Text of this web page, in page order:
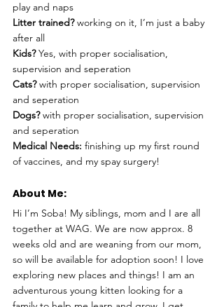
play and naps
Litter trained? working on it, I’m just a baby
after all
Kids? Yes, with proper socialisation,
supervision and seperation
Cats? with proper socialisation, supervision
and seperation
Dogs? with proper socialisation, supervision
and seperation
Medical Needs: finishing up my first round
of vaccines, and my spay surgery!
About Me:
Hi I’m Soba! My siblings, mom and I are all
together at WAG. We are now approx. 8
weeks old and are weaning from our mom,
so will be available for adoption soon! I love
exploring new places and things! I am an
adventurous young kitten looking for a